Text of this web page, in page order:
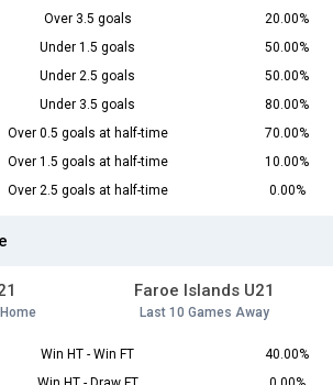
Over 3.5 goals
20.00%
Under 1.5 goals
50.00%
Under 2.5 goals
50.00%
Under 3.5 goals
80.00%
Over 0.5 goals at half-time
70.00%
Over 1.5 goals at half-time
10.00%
Over 2.5 goals at half-time 0.00%
Faroe Islands U21
Last 10 Games Away
Win HT - Win FT
40.00%